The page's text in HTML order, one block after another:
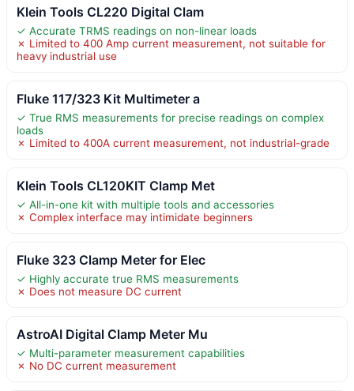
Klein Tools CL220 Digital Clam
✓ Accurate TRMS readings on non-linear loads
✗ Limited to 400 Amp current measurement, not suitable for
heavy industrial use
Fluke 117/323 Kit Multimeter a
✓ True RMS measurements for precise readings on complex
loads
✗ Limited to 400A current measurement, not industrial-grade
Klein Tools CL120KIT Clamp Met
✓ All-in-one kit with multiple tools and accessories
✗ Complex interface may intimidate beginners
Fluke 323 Clamp Meter for Elec
✓ Highly accurate true RMS measurements
✗ Does not measure DC current
AstroAI Digital Clamp Meter Mu
✓ Multi-parameter measurement capabilities
✗ No DC current measurement